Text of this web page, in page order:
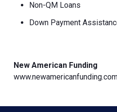
Non-QM Loans
Down Payment
New American Funding